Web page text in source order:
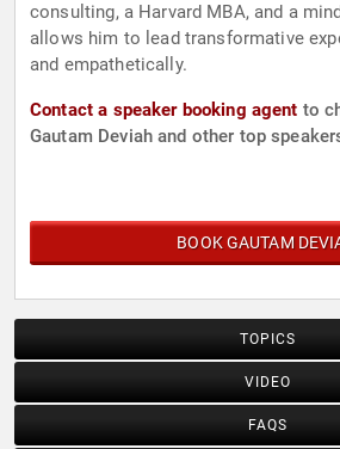
consulting, a Harvard MBA, and a
allows him to lead transformative
and empathetically.
Contact a speaker booking agent to
Gautam Deviah and other top
BOOK GAUTAM
TOPICS
VIDEO
FAQS